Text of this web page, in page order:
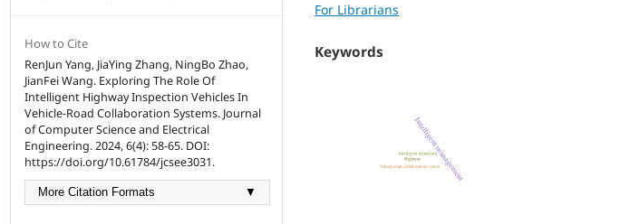
How to Cite
RenJun Yang, JiaYing Zhang, NingBo Zhao,
JianFei Wang. Exploring The Role Of
Intelligent Highway Inspection Vehicles In
Vehicle-Road Collaboration Systems. Journal
of Computer Science and Electrical
Engineering. 2024, 6(4): 58-65. DOI:
https://doi.org/10.61784/jcsee3031.
More Citation Formats ▼
For Librarians
Keywords